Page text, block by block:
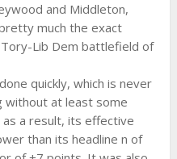
and Middleton,
much the exact
Lib Dem battlefield of
quickly, which is never
without at least some
a result, its effective
than its headline n of